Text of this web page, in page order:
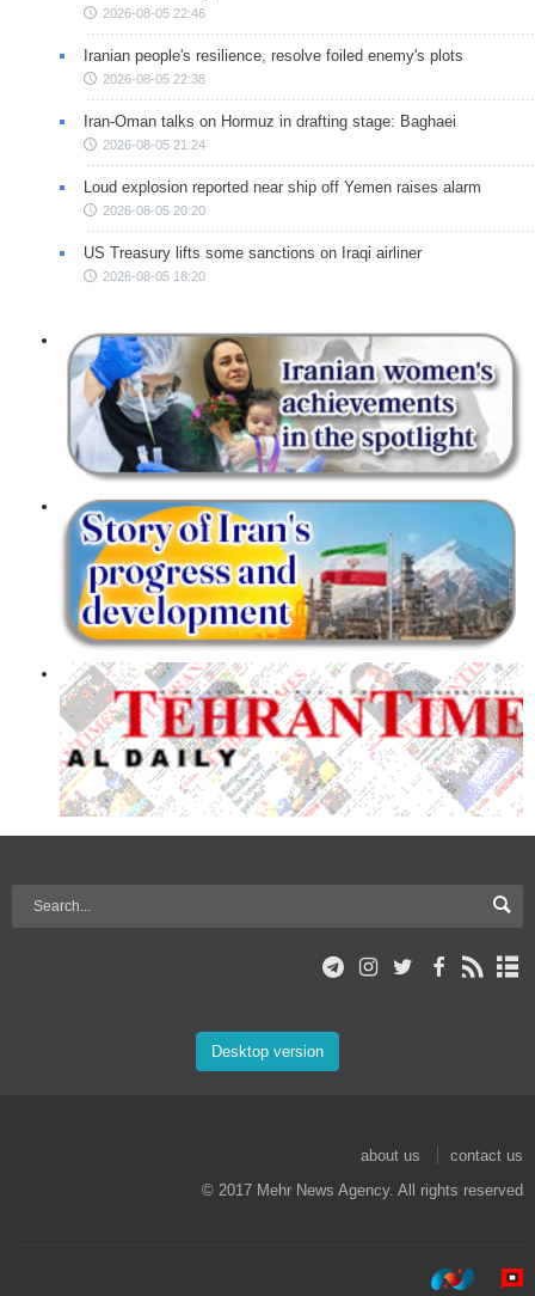
2026-08-05 22:46
Iranian people's resilience, resolve foiled enemy's plots
2026-08-05 22:38
Iran-Oman talks on Hormuz in drafting stage: Baghaei
2026-08-05 21:24
Loud explosion reported near ship off Yemen raises alarm
2026-08-05 20:20
US Treasury lifts some sanctions on Iraqi airliner
2026-08-05 18:20
Desktop version
about us
contact us
© 2017 Mehr News Agency. All rights reserved